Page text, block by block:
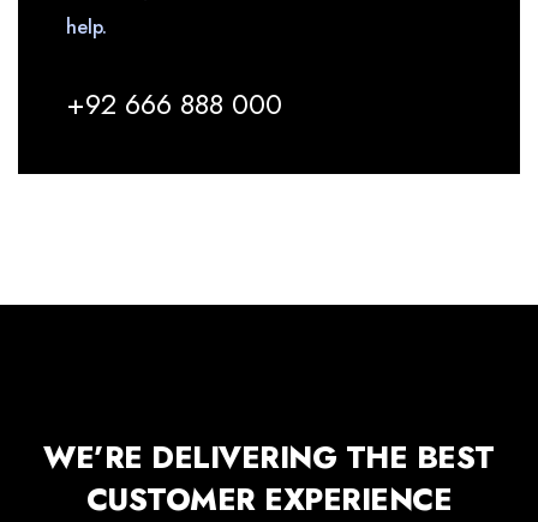
help.
+92 666 888 000
WE’RE DELIVERING THE BEST
CUSTOMER EXPERIENCE